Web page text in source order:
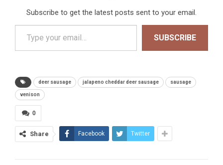
Subscribe to get the latest posts sent to your email.
Type your email…
SUBSCRIBE
deer sausage jalapeno cheddar deer sausage sausage
venison
0
Share Facebook Twitter